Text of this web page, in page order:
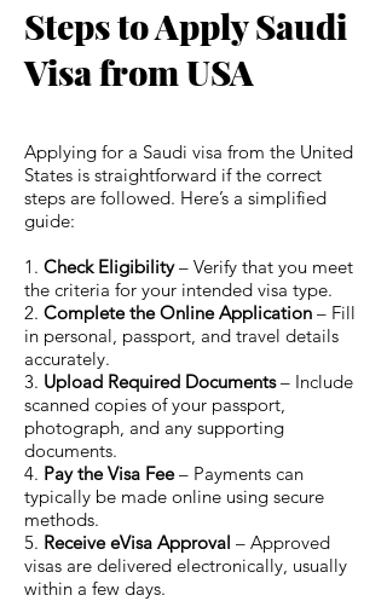
Steps to Apply Saudi
Visa from USA
Applying for a Saudi visa from the United
States is straightforward if the correct
steps are followed. Here’s a simplified
guide:
1. Check Eligibility– Verify that you meet
the criteria for your intended visa type.
2. Complete the Online Application – Fill
in personal, passport, and travel details
accurately.
3. Upload Required Documents– Include
scanned copies of your passport,
photograph, and any supporting
documents.
4. Pay the Visa Fee– Payments can
typically be made online using secure
methods.
5. Receive eVisa Approval – Approved
visas are delivered electronically, usually
within a few days.